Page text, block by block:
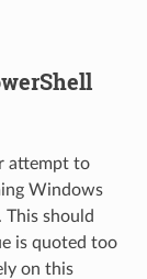
attempt to
Windows
should
is quoted too
on this